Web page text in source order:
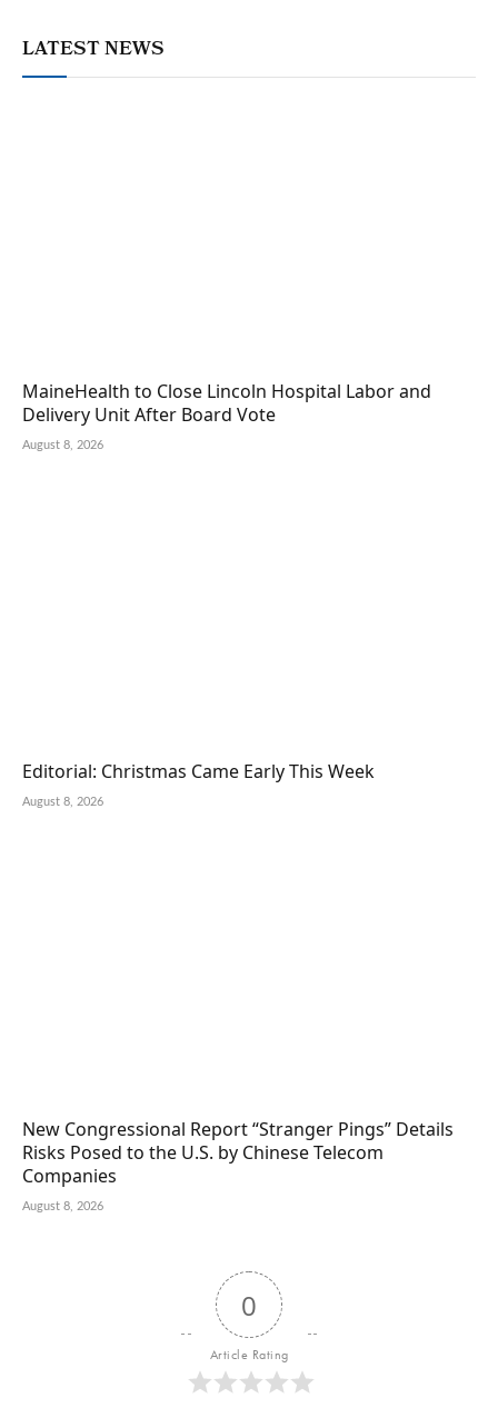
LATEST NEWS
MaineHealth to Close Lincoln Hospital Labor and
Delivery Unit After Board Vote
August 8, 2026
Editorial: Christmas Came Early This Week
August 8, 2026
New Congressional Report “Stranger Pings” Details
Risks Posed to the U.S. by Chinese Telecom
Companies
August 8, 2026
0
Article Rating